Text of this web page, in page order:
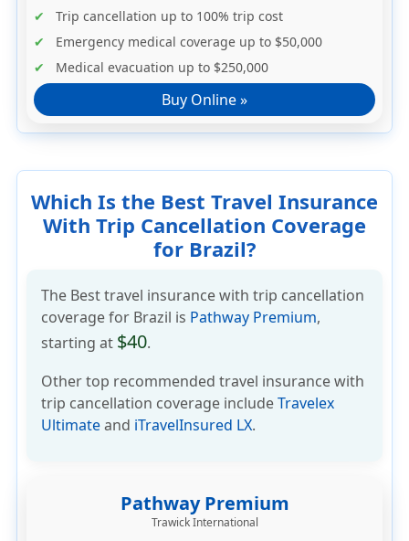
Trip cancellation up to 100% trip cost
Emergency medical coverage up to $50,000
Medical evacuation up to $250,000
Buy Online »
Which Is the Best Travel Insurance
With Trip Cancellation Coverage
for Brazil?
The Best travel insurance with trip cancellation
coverage for Brazil is Pathway Premium,
starting at $40.
Other top recommended travel insurance with
trip cancellation coverage includeTravelex
Ultimateand iTravelInsured LX.
Pathway Premium
Trawick International